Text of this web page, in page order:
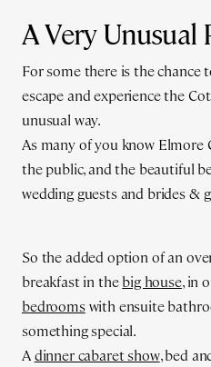
A Very Unusual
For some there is the
escape and experience the
unusual way.
As many of you know
the public, and the beautiful
wedding guests and brides &
So the added option of an
breakfast in thebig house, in
bedroomswith ensuite
something special.
Adinner cabaret show, bed